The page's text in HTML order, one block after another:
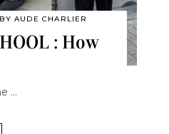
BY AUDE CHARLIER
: How